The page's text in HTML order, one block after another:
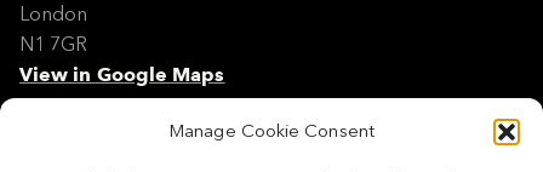
Manage Cookie Consent
London
N1 7GR
View in Google Maps
Modern Slavery Policy Statement